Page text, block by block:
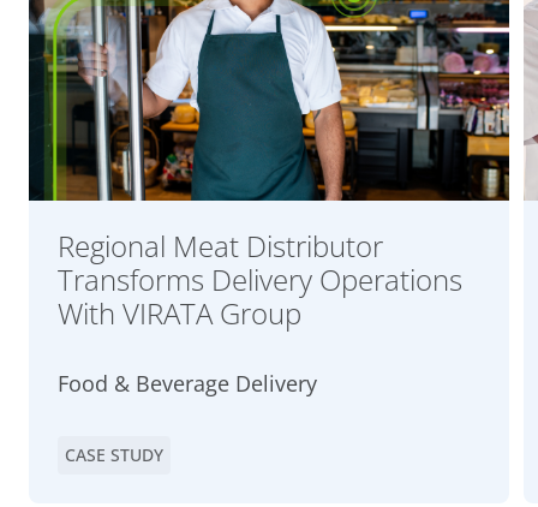
Regional Meat Distributor
Transforms Delivery Operations
With VIRATA Group
Food & Beverage Delivery
CASE STUDY